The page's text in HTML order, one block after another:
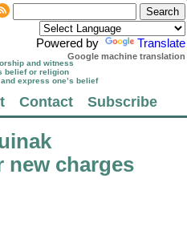
Powered by Translate
Google machine translation
and witness
belief or religion
express one’s belief
Contact Subscribe
new charges